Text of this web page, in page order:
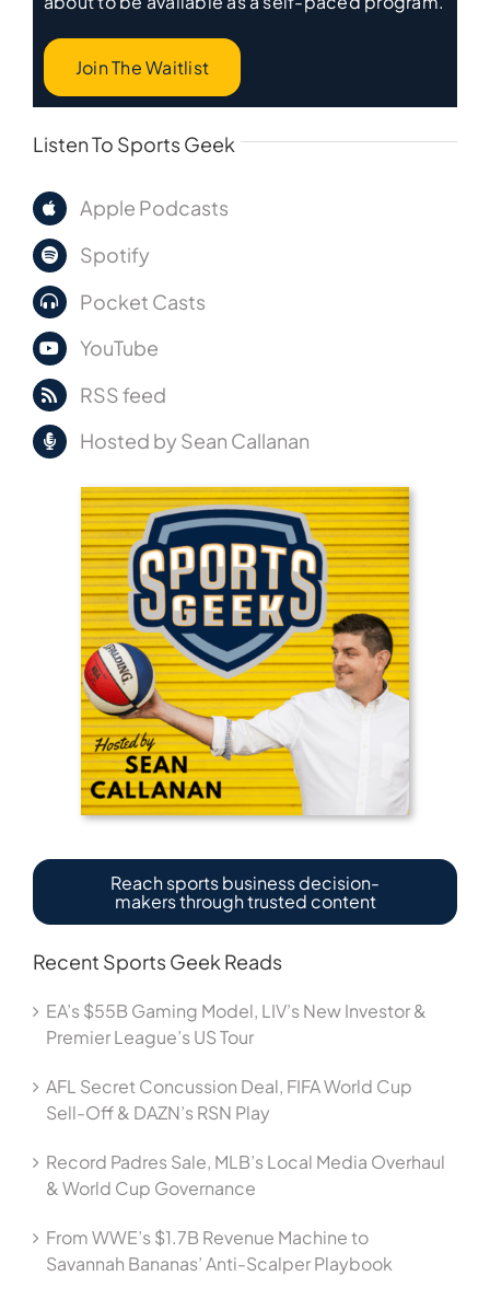
Join The Waitlist
Listen To Sports Geek
Apple Podcasts
Spotify
Pocket Casts
YouTube
RSS feed
Hosted by Sean Callanan
Reach sports business decision-
makers through trusted content
Recent Sports Geek Reads
EA’s $55B Gaming Model, LIV’s New Investor &
Premier League’s US Tour
AFL Secret Concussion Deal, FIFA World Cup
Sell-Off & DAZN’s RSN Play
Record Padres Sale, MLB’s Local Media Overhaul
& World Cup Governance
From WWE’s $1.7B Revenue Machine to
Savannah Bananas’ Anti-Scalper Playbook